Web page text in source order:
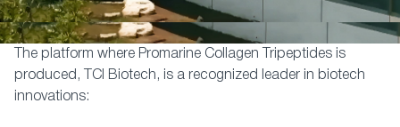
The platform where Promarine Collagen Tripeptides is
produced, TCI Biotech, is a recognized leader in biotech
innovations: